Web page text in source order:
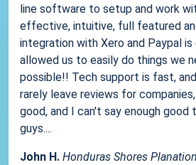
line software to setup and work
effective, intuitive, full featured
integration with Xero and Paypal
allowed us to easily do things we
possible!! Tech support is fast,
rarely leave reviews for
good, and I can't say enough good
guys....
John H. Honduras Shores Planation